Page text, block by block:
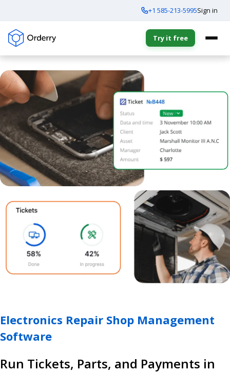
+1 585-213-5995Sign in
Try it free
Electronics Repair Shop Management
Software
Run Tickets, Parts, and Payments in